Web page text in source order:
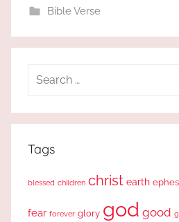
Bible Verse
Search
Tags
blessed children christ earth
fear forever glory god good